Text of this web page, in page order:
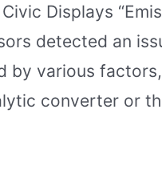
Displays
detected an
by various
converter or